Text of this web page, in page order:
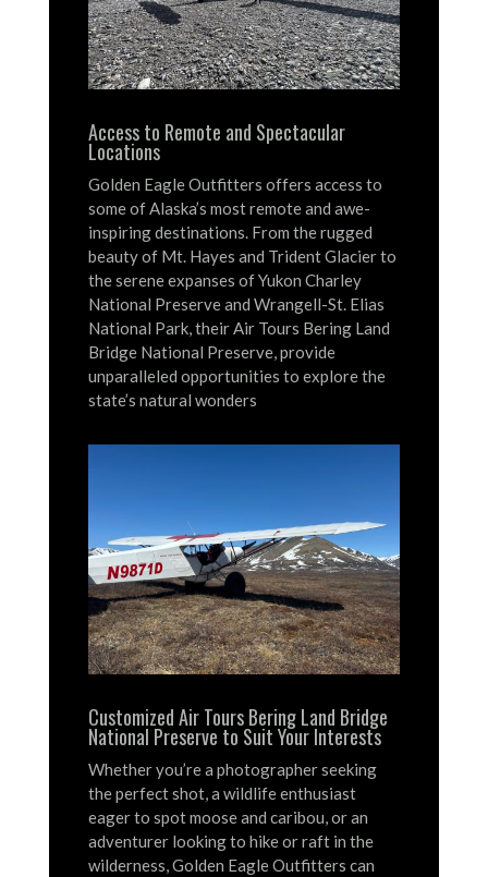
Access to Remote and Spectacular
Locations
Golden Eagle Outfitters offers access to
some of Alaska’s most remote and awe-
inspiring destinations. From the rugged
beauty of Mt. Hayes and Trident Glacier to
the serene expanses of Yukon Charley
National Preserve and Wrangell-St. Elias
National Park, their Air Tours Bering Land
Bridge National Preserve, provide
unparalleled opportunities to explore the
state’s natural wonders
Customized Air Tours Bering Land Bridge
National Preserve to Suit Your Interests
Whether you’re a photographer seeking
the perfect shot, a wildlife enthusiast
eager to spot moose and caribou, or an
adventurer looking to hike or raft in the
wilderness, Golden Eagle Outfitters can